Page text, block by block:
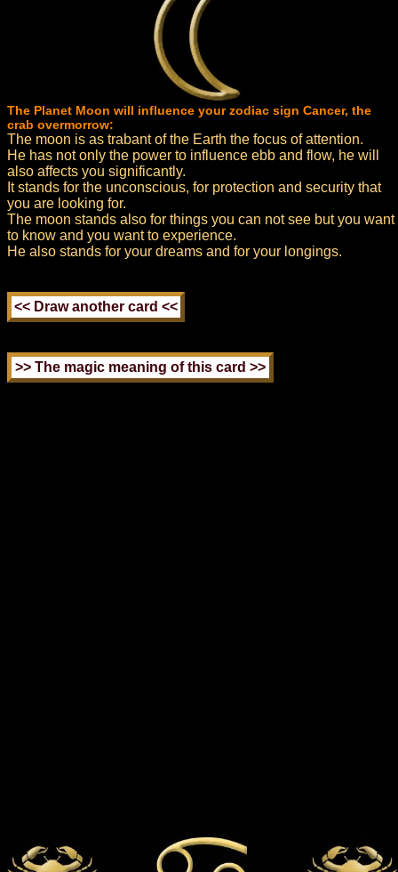
The Planet Moon will influence your zodiac sign Cancer, the
crab overmorrow:
The moon is as trabant of the Earth the focus of attention.
He has not only the power to influence ebb and flow, he will
also affects you significantly.
It stands for the unconscious, for protection and security that
you are looking for.
The moon stands also for things you can not see but you want
to know and you want to experience.
He also stands for your dreams and for your longings.